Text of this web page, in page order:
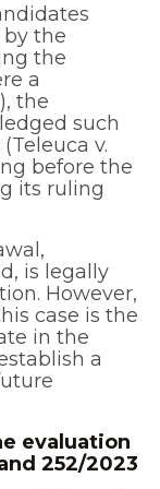
the
the
a
the
such
v.
before the
its ruling
is legally
However,
case is the
in the
a
evaluation
252/2023